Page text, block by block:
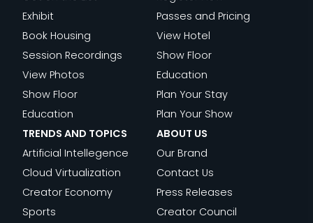
WAKE-
CALL
FOR
THE
MEDIA
INDUSTRY
Exhibit
Book Housing
Session Recordings
View Photos
Show Floor
Education
Passes and Pricing
View Hotel
Show Floor
Education
Plan Your Stay
Plan Your Show
TRENDS AND TOPICS
Artificial Intellegence
Cloud Virtualization
Creator Economy
Sports
ABOUT US
Our Brand
Contact Us
Press Releases
Creator Council